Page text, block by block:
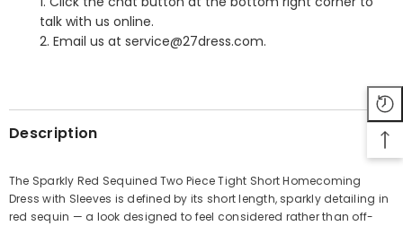
Share
talk with us online.
2. Email us at service@27dress.com.
Description
The Sparkly Red Sequined Two Piece Tight Short Homecoming
Dress with Sleeves is defined by its short length, sparkly detailing in
red sequin — a look designed to feel considered rather than off-